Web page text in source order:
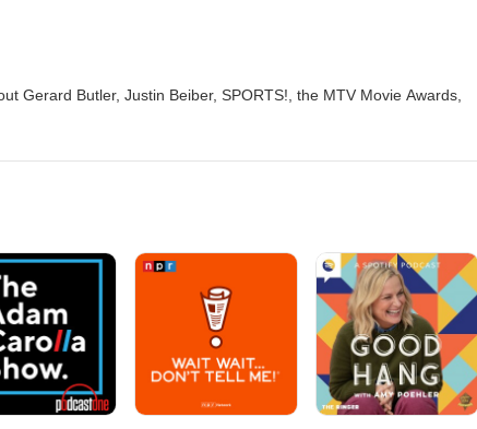
Gerard Butler, Justin Beiber, SPORTS!, the MTV Movie Awards,